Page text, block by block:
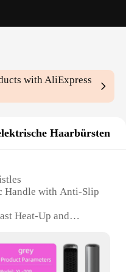
with AliExpress
Haarbürsten
Handle with Anti-Slip
Heat-Up and
2 Heat Settings and
for Straightening,